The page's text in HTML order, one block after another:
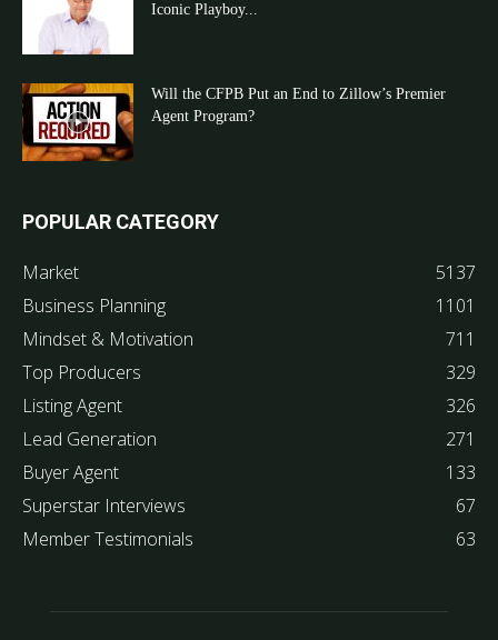
Iconic Playboy...
Will the CFPB Put an End to Zillow’s Premier
Agent Program?
POPULAR CATEGORY
Market
5137
Business Planning
1101
Mindset & Motivation
711
Top Producers
329
Listing Agent
326
Lead Generation
271
Buyer Agent
133
Superstar Interviews
67
Member Testimonials
63